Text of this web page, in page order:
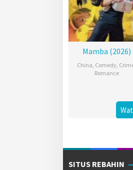
Mamba (2026)
China, Comedy,
Romance
SITUS REBAHIN